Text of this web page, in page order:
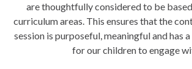
are thoughtfully considered to be
curriculum areas. This ensures that the
session is purposeful, meaningful and has
for our children to engage